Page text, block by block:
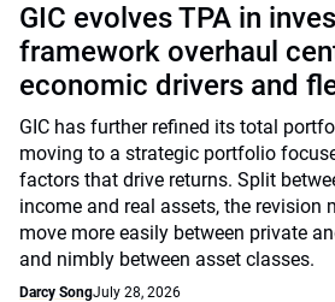
GIC evolves TPA in
framework overhaul
economic drivers and
GIC has further refined its total
moving to a strategic portfolio
factors that drive returns. Split
income and real assets, the revision
move more easily between private
and nimbly between asset classes.
Darcy SongJuly 28, 2026